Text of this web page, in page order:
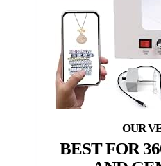
BEST FOR